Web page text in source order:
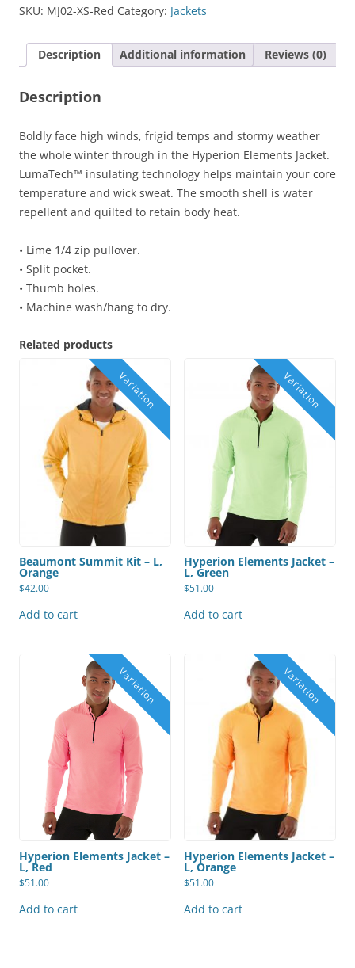
quantity
SKU: MJ02-XS-Red Category: Jackets
Description Additional information Reviews (0)
Description
Boldly face high winds, frigid temps and stormy weather
the whole winter through in the Hyperion Elements Jacket.
LumaTech™ insulating technology helps maintain your core
temperature and wick sweat. The smooth shell is water
repellent and quilted to retain body heat.
• Lime 1/4 zip pullover.
• Split pocket.
• Thumb holes.
• Machine wash/hang to dry.
Related products
Beaumont Summit Kit – L,
Orange
$42.00
Add to cart
Hyperion Elements Jacket –
L, Green
$51.00
Add to cart
Hyperion Elements Jacket –
L, Red
$51.00
Add to cart
Hyperion Elements Jacket –
L, Orange
$51.00
Add to cart